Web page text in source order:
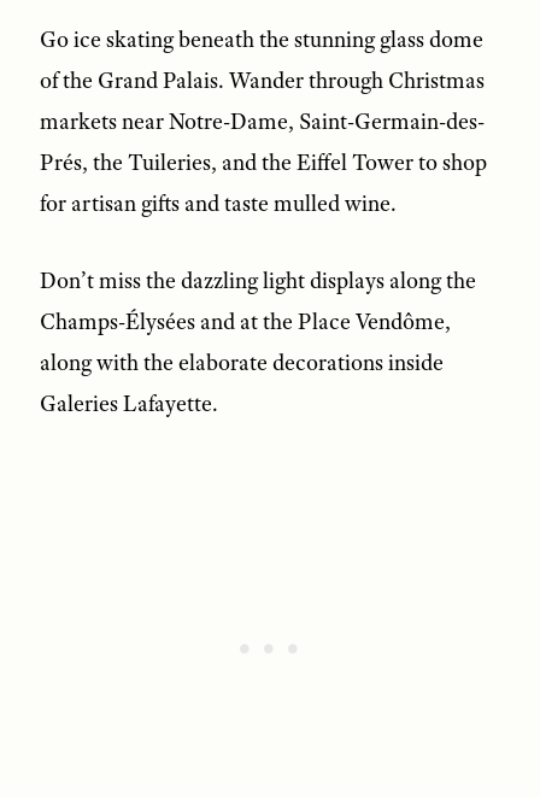
Go ice skating beneath the stunning glass dome
of the Grand Palais. Wander through Christmas
markets near Notre-Dame, Saint-Germain-des-
Prés, the Tuileries, and the Eiffel Tower to shop
for artisan gifts and taste mulled wine.
Don’t miss the dazzling light displays along the
Champs-Élysées and at the Place Vendôme,
along with the elaborate decorations inside
Galeries Lafayette.